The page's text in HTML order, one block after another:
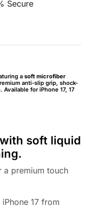
Secure
a soft microfiber
anti-slip grip, shock-
for iPhone 17, 17
soft liquid
a premium touch
17 from